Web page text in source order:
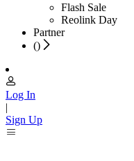
Flash Sale
Reolink Day
Partner
()
Log In
|
Sign Up